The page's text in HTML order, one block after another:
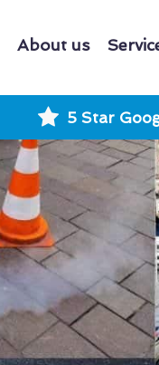
About us
5 Star